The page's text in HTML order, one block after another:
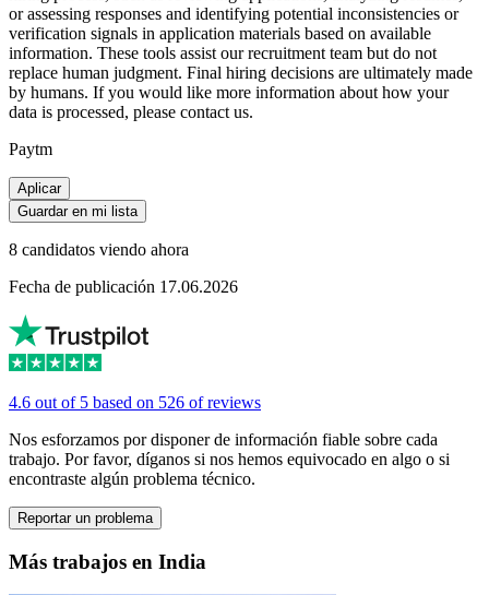
or assessing responses and identifying potential inconsistencies or
verification signals in application materials based on available
information. These tools assist our recruitment team but do not
replace human judgment. Final hiring decisions are ultimately made
by humans. If you would like more information about how your
data is processed, please contact us.
Paytm
Aplicar
Guardar en mi lista
8 candidatos viendo ahora
Fecha de publicación 17.06.2026
4.6 out of 5 based on 526 of reviews
Nos esforzamos por disponer de información fiable sobre cada
trabajo. Por favor, díganos si nos hemos equivocado en algo o si
encontraste algún problema técnico.
Reportar un problema
Más trabajos en India